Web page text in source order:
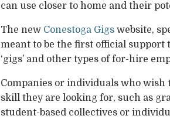
can use closer to home and their
The new Conestoga Gigswebsite,
meant to be the first official
‘gigs’ and other types of for-hire
Companies or individuals who
skill they are looking for, such as
student-based collectives or